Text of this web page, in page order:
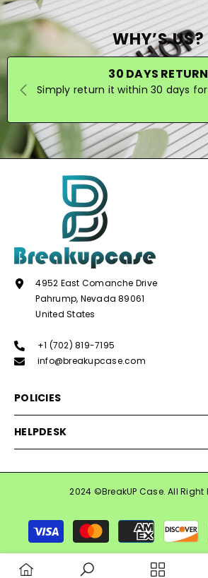
WHY’S US?
30 DAYS RETURN
Simply return it within 30 days
4952 East Comanche Drive
Pahrump, Nevada 89061
United States
+1 (702) 819-7195
info@breakupcase.com
POLICIES
HELPDESK
2024 ©BreakUP Case. All Right
Payment
methods